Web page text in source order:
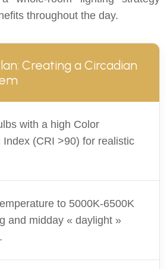
throughout the day.
Creating a Circadian
with a high Color
Index (CRI >90) for realistic
to 5000K-6500K
and midday « daylight »